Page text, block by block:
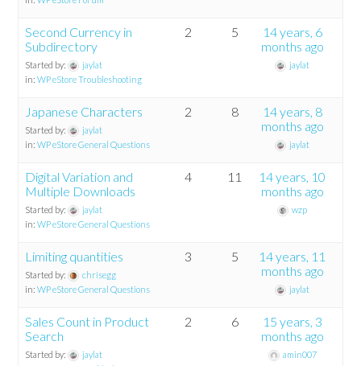
Second Currency in
Subdirectory
Started by:
jaylat
in:WP eStore Troubleshooting
2 5
14 years, 6
months ago
jaylat
Japanese Characters
Started by:
jaylat
in:WP eStore General Questions
2 8
14 years, 8
months ago
jaylat
Digital Variation and
Multiple Downloads
Started by:
jaylat
in:WP eStore General Questions
4 11
14 years, 10
months ago
wzp
Limiting quantities
Started by:
chrisegg
in:WP eStore General Questions
3 5
14 years, 11
months ago
jaylat
Sales Count in Product
Search
Started by:
jaylat
2 6
15 years, 3
months ago
amin007